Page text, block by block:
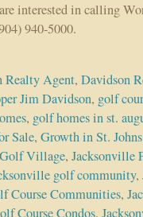
interested in calling
940-5000.
Realty Agent, Davidson
Jim Davidson, golf
, golf homes in st.
Sale, Growth in St.
Village, Jacksonville
golf community,
Course Communities,
Course Condos,